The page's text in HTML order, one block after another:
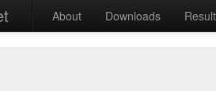
About Downloads